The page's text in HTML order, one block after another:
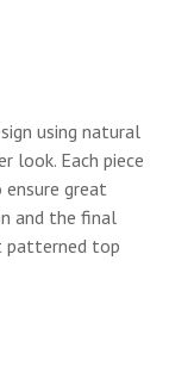
using natural
look. Each piece
great
and the final
patterned top